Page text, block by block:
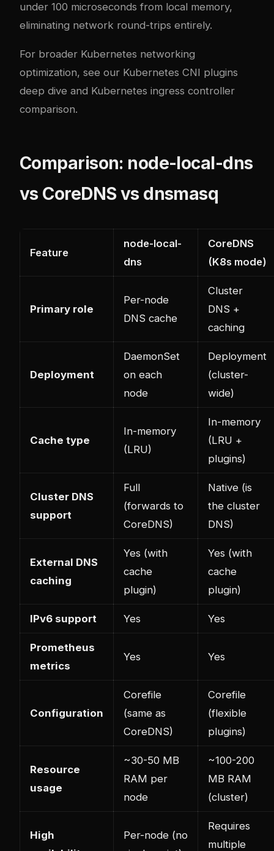
under 100 microseconds from local memory,
eliminating network round-trips entirely.
For broader Kubernetes networking
optimization, see our Kubernetes CNI plugins
deep dive and Kubernetes ingress controller
comparison.
Comparison: node-local-dns
vs CoreDNS vs dnsmasq
Feature
node-local-
dns
CoreDNS
(K8s mode)
Primary role
Per-node
DNS cache
Cluster
DNS +
caching
Deployment
DaemonSet
on each
node
Deployment
(cluster-
wide)
Cache type
In-memory
(LRU)
In-memory
(LRU +
plugins)
Cluster DNS
support
Full
(forwards to
CoreDNS)
Native (is
the cluster
DNS)
External DNS
caching
Yes (with
cache
plugin)
Yes (with
cache
plugin)
IPv6 support Yes Yes
Prometheus
metrics
Yes Yes
Configuration
Corefile
(same as
CoreDNS)
Corefile
(flexible
plugins)
Resource
usage
~30-50 MB
RAM per
node
~100-200
MB RAM
(cluster)
High
Per-node (no
Requires
multiple